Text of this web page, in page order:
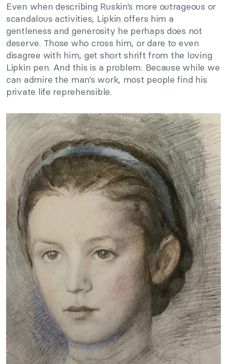
Even when describing Ruskin’s more outrageous or
scandalous activities, Lipkin offers him a
gentleness and generosity he perhaps does not
deserve. Those who cross him, or dare to even
disagree with him, get short shrift from the loving
Lipkin pen. And this is a problem. Because while we
can admire the man’s work, most people find his
private life reprehensible.